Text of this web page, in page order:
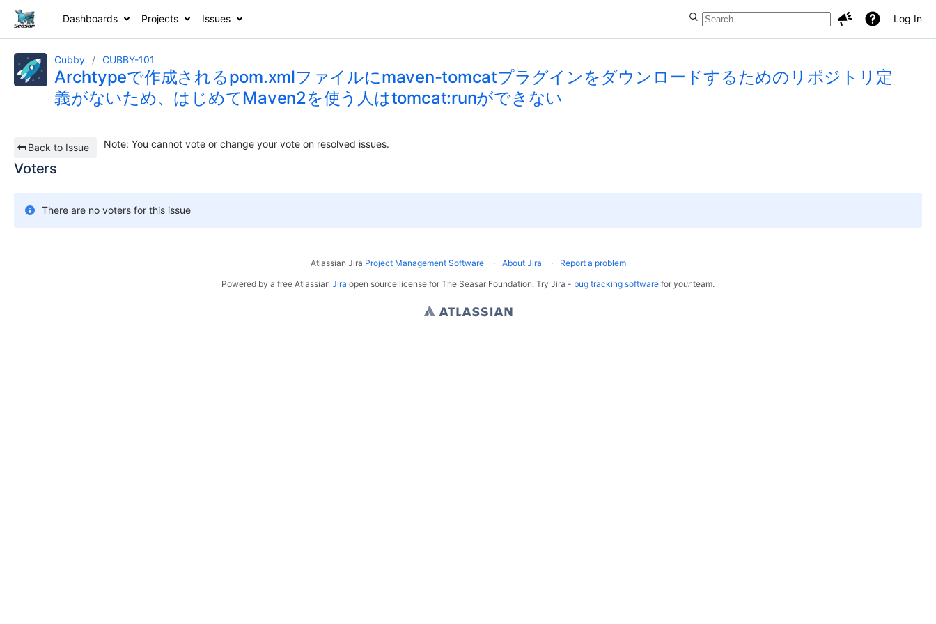
Dashboards Projects Issues Log In
Cubby CUBBY-101
Archtypeで作成されるpom.xmlファイルにmaven-tomcatプラグインをダウンロードするためのリポジトリ定
義がないため、はじめてMaven2を使う人はtomcat:runができない
Back to Issue Note: You cannot vote or change your vote on resolved issues.
Voters
There are no voters for this issue
Atlassian Jira Project Management Software About Jira
Report a problem
Powered by a free Atlassian Jira open source license for The Seasar Foundation. Try Jira - bug tracking software for yourteam.